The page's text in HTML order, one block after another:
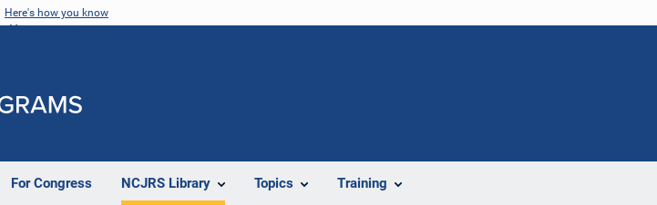
Here's how you know
For Congress NCJRS Library Topics Training